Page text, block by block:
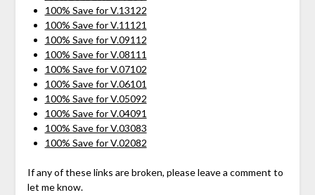
100% Save for V.13122
100% Save for V.11121
100% Save for V.09112
100% Save for V.08111
100% Save for V.07102
100% Save for V.06101
100% Save for V.05092
100% Save for V.04091
100% Save for V.03083
100% Save for V.02082
If any of these links are broken, please leave a comment to
let me know.